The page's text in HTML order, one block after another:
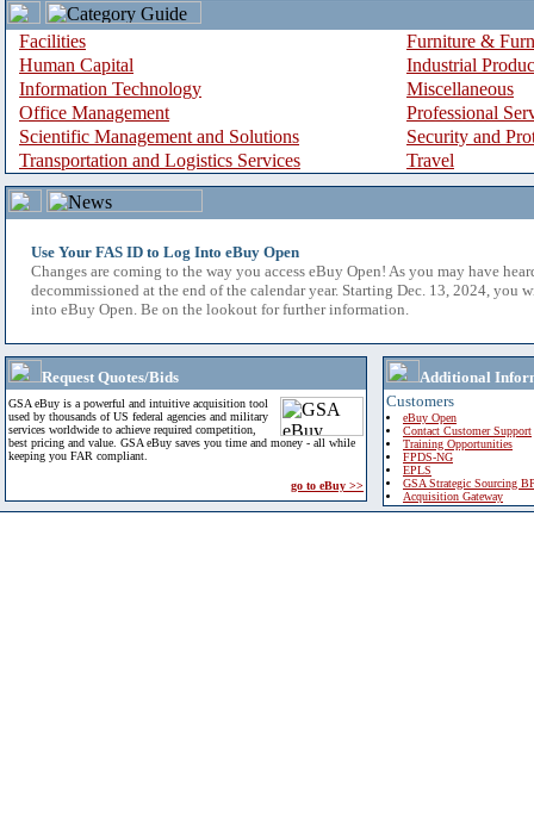
Facilities
Furniture &
Human Capital
Industrial
Information Technology
Miscellaneous
Office Management
Professional
Scientific Management and Solutions
Security and
Transportation and Logistics Services
Travel
Use Your FAS ID to Log Into eBuy Open
Changes are coming to the way you access eBuy Open! As you may have
decommissioned at the end of the calendar year. Starting Dec. 13, 2024, you
into eBuy Open. Be on the lookout for further information.
Request Quotes/Bids
GSA eBuy is a powerful and intuitive acquisition tool
used by thousands of US federal agencies and military
services worldwide to achieve required competition,
best pricing and value. GSA eBuy saves you time and money - all while
keeping you FAR compliant.
go to eBuy >>
Additional
Customers
eBuy Open
Contact Customer Support
Training Opportunities
FPDS-NG
EPLS
GSA Strategic Sourcing
Acquisition Gateway